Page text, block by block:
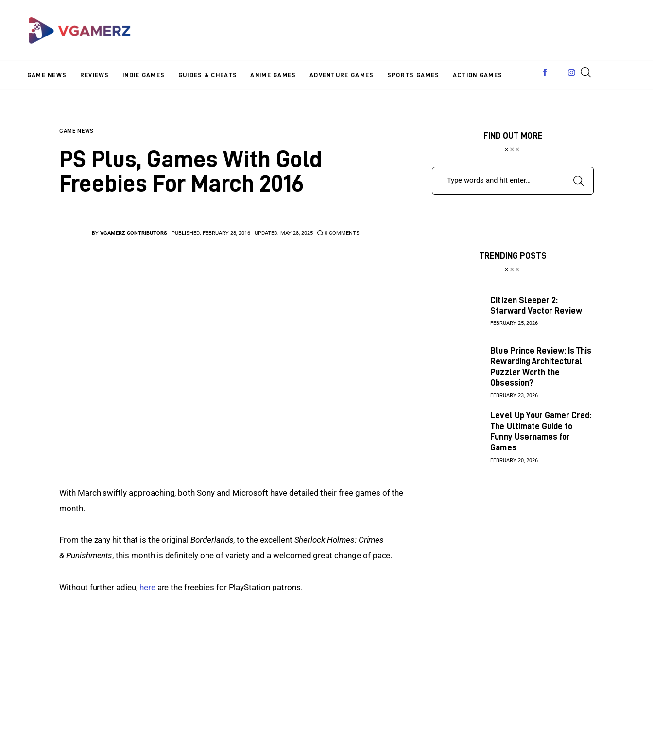
GAME NEWS REVIEWS INDIE GAMES GUIDES & CHEATS ANIME GAMES ADVENTURE GAMES SPORTS GAMES ACTION GAMES
Reviews
Adventure GamesGAME NEWS
PS Plus, Games With Gold
Freebies For March 2016
BY VGAMERZ CONTRIBUTORS PUBLISHED: FEBRUARY 28, 2016 UPDATED: MAY 28, 2025 0 COMMENTS
With March swiftly approaching, both Sony and Microsoft have detailed their free games of the
month.
From the zany hit that is the original Borderlands, to the excellent Sherlock Holmes: Crimes
& Punishments, this month is definitely one of variety and a welcomed great change of pace.
Without further adieu, here are the freebies for PlayStation patrons.
FIND OUT MORE
TRENDING POSTS
Citizen Sleeper 2:
Starward Vector Review
FEBRUARY 25, 2026
Blue Prince Review: Is This
Rewarding Architectural
Puzzler Worth the
Obsession?
FEBRUARY 23, 2026
Level Up Your Gamer Cred:
The Ultimate Guide to
Funny Usernames for
Games
FEBRUARY 20, 2026